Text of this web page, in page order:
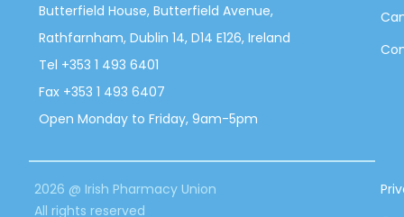
Butterfield House, Butterfield Avenue,
Rathfarnham, Dublin 14, D14 E126, Ireland
Tel +353 1 493 6401
Fax +353 1 493 6407
Open Monday to Friday, 9am-5pm
2026 @ Irish Pharmacy Union
All rights reserved